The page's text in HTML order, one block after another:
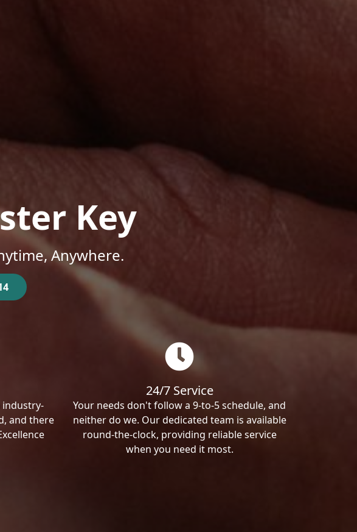
Key
Anywhere.
industry-
and there
24/7 Service
Your needs don't follow a 9-to-5 schedule, and
neither do we. Our dedicated team is available
round-the-clock, providing reliable service
when you need it most.